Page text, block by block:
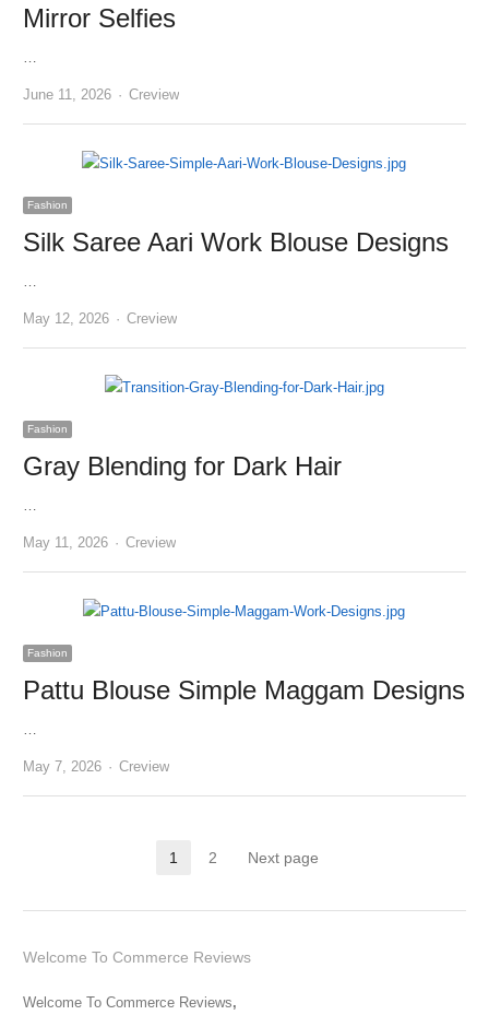
Mirror Selfies
…
June 11, 2026 Author
Creview
Fashion
Silk Saree Aari Work Blouse Designs
…
May 12, 2026 Author
Creview
Fashion
Gray Blending for Dark Hair
…
May 11, 2026 Author
Creview
Fashion
Pattu Blouse Simple Maggam Designs
…
May 7, 2026 Author
Creview
Page
1 Page
2 Next page
Welcome To Commerce Reviews
Welcome To Commerce Reviews,